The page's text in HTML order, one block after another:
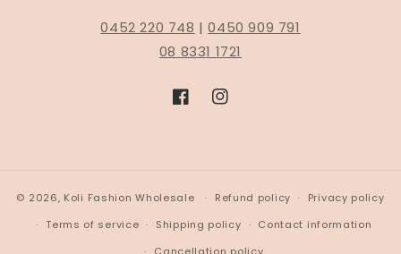
0452 220 748 |0450 909 791
08 8331 1721
FacebookInstagram
© 2026, Koli Fashion Wholesale Refund policy
Privacy policy
Terms of service
Shipping policy
Contact information